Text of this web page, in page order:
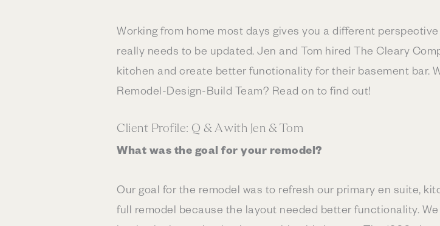
Working from home most days gives you a different
really needs to be updated. Jen and Tom hired The Cleary
kitchen and create better functionality for their basement bar.
Remodel-Design-Build Team? Read on to find out!
Client Profile: Q & A with Jen & Tom
What was the goal for your remodel?
Our goal for the remodel was to refresh our primary en suite,
full remodel because the layout needed better functionality.